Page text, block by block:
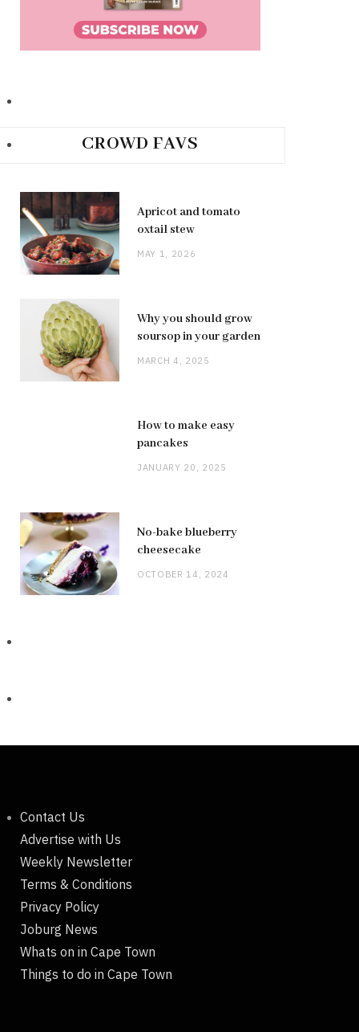
CROWD FAVS
Apricot and tomato
oxtail stew
MAY 1, 2026
Why you should grow
soursop in your garden
MARCH 4, 2025
How to make easy
pancakes
JANUARY 20, 2025
No-bake blueberry
cheesecake
OCTOBER 14, 2024
Contact Us
Advertise with Us
Weekly Newsletter
Terms & Conditions
Privacy Policy
Joburg News
Whats on in Cape Town
Things to do in Cape Town